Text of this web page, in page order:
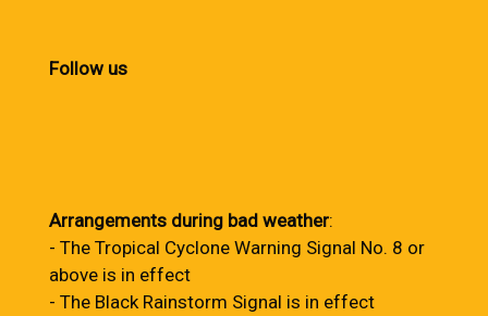
Follow us
Arrangements during bad weather:
- The Tropical Cyclone Warning Signal No. 8 or
above is in effect
- The Black Rainstorm Signal is in effect